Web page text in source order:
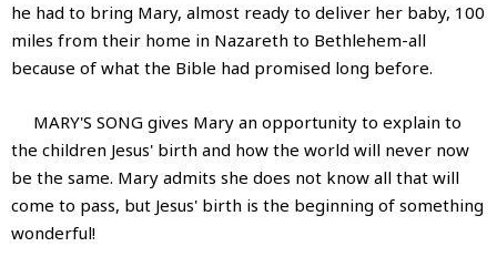
he had to bring Mary, almost ready to deliver her baby, 100
miles from their home in Nazareth to Bethlehem-all
because of what the Bible had promised long before.
MARY'S SONG gives Mary an opportunity to explain to
the children Jesus' birth and how the world will never now
be the same. Mary admits she does not know all that will
come to pass, but Jesus' birth is the beginning of something
wonderful!